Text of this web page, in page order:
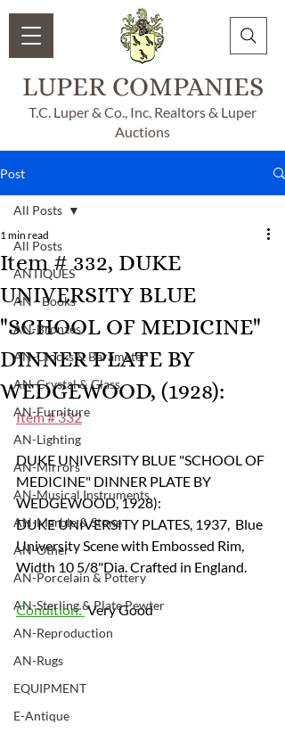
LUPER COMPANIES
T.C. Luper & Co., Inc. Realtors & Luper
Auctions
Post
All Posts
ANTIQUES
AN - Books
AN-Bronzes
AN-Clocks & Barameter
AN-Crystal & Glass
AN-Furniture
AN-Lighting
AN-Mirrors
AN-Musical Instruments
AN-Marble & Stone
AN-Other
AN-Porcelain & Pottery
AN-Sterling & Plate Pewter
AN-Reproduction
AN-Rugs
EQUIPMENT
E-Antique
All Posts
Item # 332, DUKE
UNIVERSITY BLUE
"SCHOOL OF MEDICINE"
DINNER PLATE BY
WEDGEWOOD, (1928):
1 min read
Item # 332
DUKE UNIVERSITY BLUE "SCHOOL OF
MEDICINE" DINNER PLATE BY
WEDGEWOOD, 1928):
DUKE UNIVERSITY PLATES, 1937,  Blue
University Scene with Embossed Rim,
Width 10 5/8"Dia. Crafted in England.
Condition: Very Good